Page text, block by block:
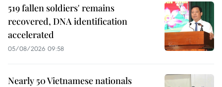
519 fallen soldiers' remains
recovered, DNA identification
accelerated
05/08/2026 09:58
Nearly 50 Vietnamese nationals